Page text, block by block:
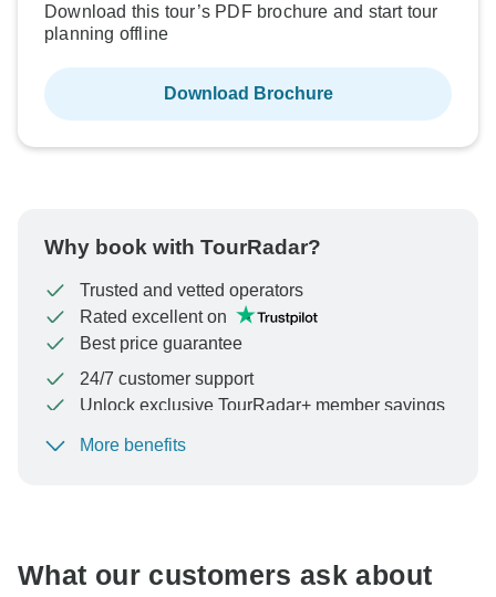
Download this tour’s PDF brochure and start tour
planning offline
Download Brochure
Why book with TourRadar?
Trusted and vetted operators
Rated excellent on
Best price guarantee
24/7 customer support
Unlock exclusive TourRadar+ member savings
To protect your payment and ensure your booking will
More benefits
What our customers ask about